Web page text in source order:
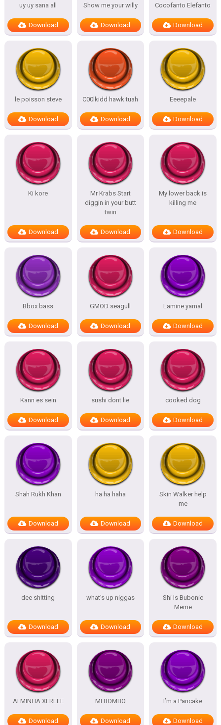
uy uy sana all
Download
Show me your willy
Download
Cocofanto Elefanto
Download
le poisson steve
Download
C00lkidd hawk tuah
Download
Eeeepale
Download
Ki kore
Download
Mr Krabs Start
diggin in your butt
twin
Download
My lower back is
killing me
Download
Bbox bass
Download
GMOD seagull
Download
Lamine yamal
Download
Kann es sein
Download
sushi dont lie
Download
cooked dog
Download
Shah Rukh Khan
Download
ha ha haha
Download
Skin Walker help
me
Download
dee shitting
Download
what’s up niggas
Download
Shi Is Bubonic
Meme
Download
AI MINHA XEREEE
Download
MI BOMBO
Download
I’m a Pancake
Download